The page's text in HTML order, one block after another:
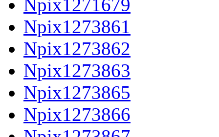
Npix1271679
Npix1273861
Npix1273862
Npix1273863
Npix1273865
Npix1273866